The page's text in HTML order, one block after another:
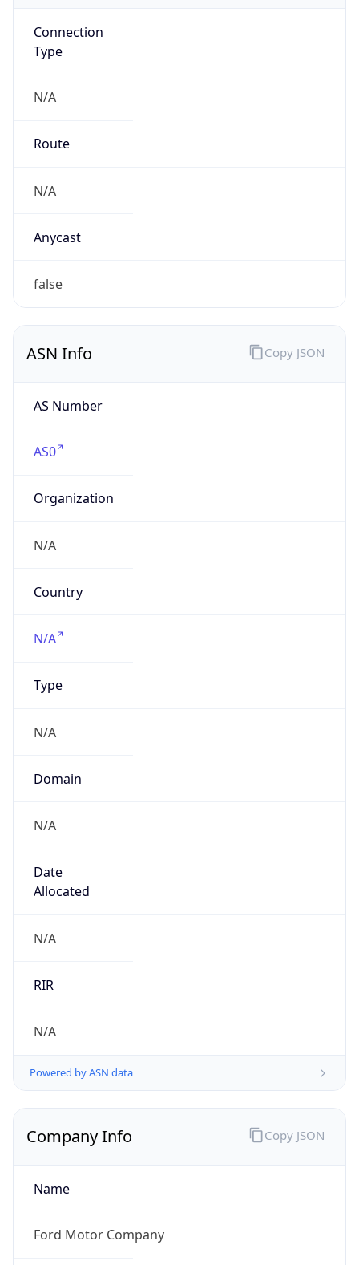
Connection
Type
N/A
Route
N/A
Anycast
false
ASN Info
AS Number
AS0
Organization
N/A
Country
N/A
Type
N/A
Domain
N/A
Date
Allocated
N/A
RIR
N/A
Powered by ASN data
Copy JSON
Company Info
Name
Ford Motor Company
Copy JSON